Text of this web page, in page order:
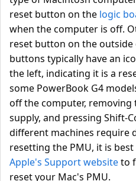
reset button on the logic
when the computer is off.
reset button on the outside
buttons typically have an
the left, indicating it is a
some PowerBook G4
off the computer,
supply, and pressing Shift-
different machines require
resetting the PMU, it is
Apple's Support websiteto
reset your Mac's PMU.